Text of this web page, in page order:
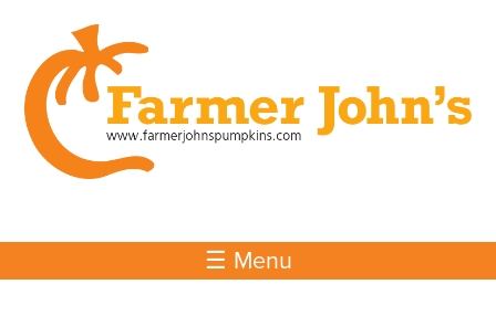
content
☰ Menu